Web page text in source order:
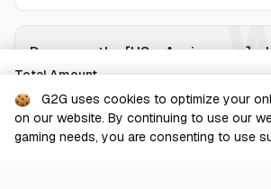
Dreamscythe [US - Anniversary] -
100.00%
From
0.0165 USD
Total Amount
Checkout
G2G uses cookies to optimize your
on our website. By continuing to use our
gaming needs, you are consenting to use